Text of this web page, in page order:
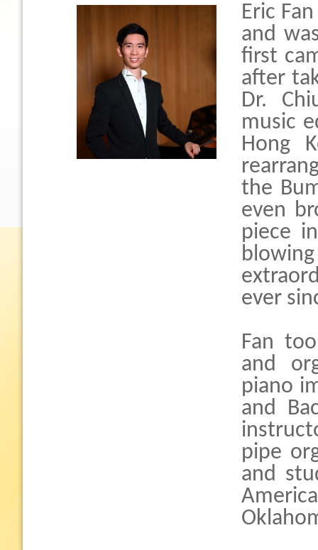
Eric
and
first
after
Dr.
music
Hong
the
even
piece
ever
Fan
and
piano
and
pipe
and